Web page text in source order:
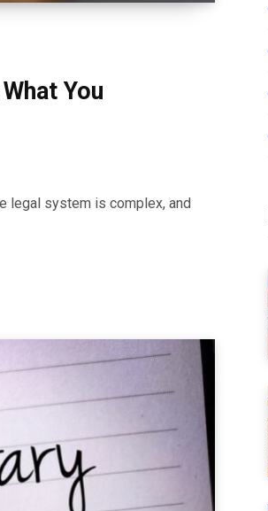
You
legal system is complex, and